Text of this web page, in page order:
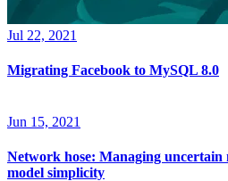
Jul 22, 2021
Migrating Facebook to MySQL 8.0
Jun 15, 2021
Network hose: Managing
model simplicity